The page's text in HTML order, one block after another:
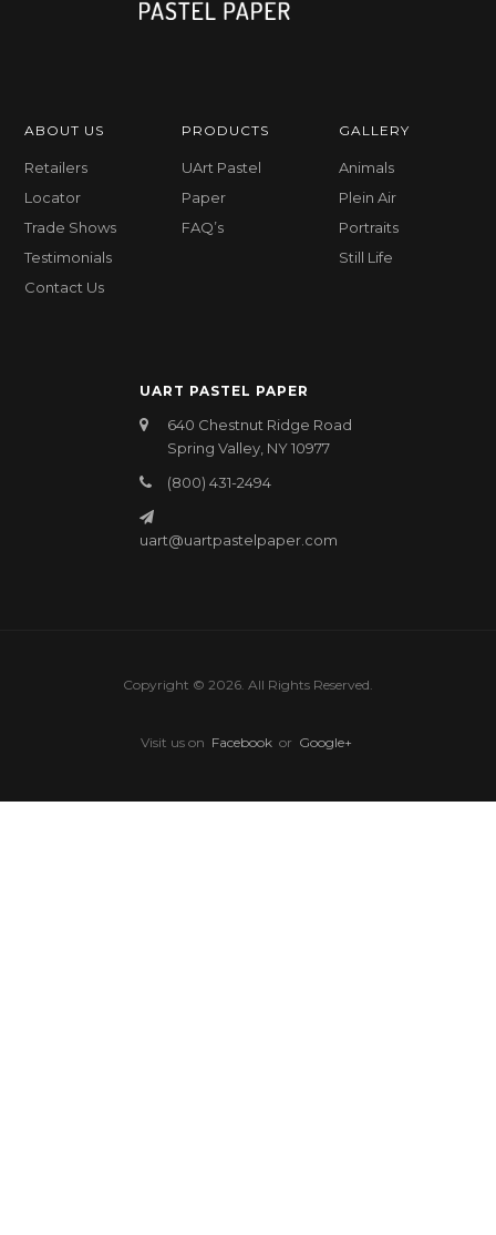
ABOUT US
Retailers
Locator
Trade Shows
Testimonials
Contact Us
PRODUCTS
UArt Pastel
Paper
FAQ’s
GALLERY
Animals
Plein Air
Portraits
Still Life
UART PASTEL PAPER
640 Chestnut Ridge Road
Spring Valley, NY 10977
(800) 431-2494
uart@uartpastelpaper.com
Copyright © 2026. All Rights Reserved.
Visit us on Facebook or Google+